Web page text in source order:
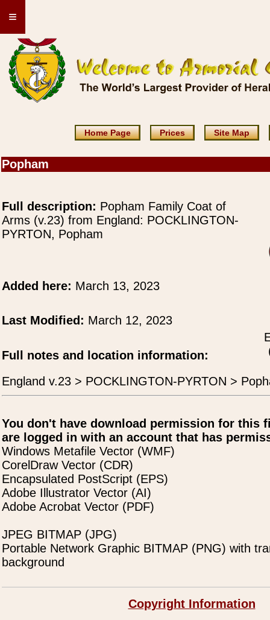
≡
Home Page Prices Site Map
Popham
Full description: Popham Family Coat of
Arms (v.23) from England: POCKLINGTON-
PYRTON, Popham
Added here: March 13, 2023
Last Modified: March 12, 2023
Full notes and location information:
England v.23 > POCKLINGTON-PYRTON >
You don't have download permission for this
are logged in with an account that has
Windows Metafile Vector (WMF)
CorelDraw Vector (CDR)
Encapsulated PostScript (EPS)
Adobe Illustrator Vector (AI)
Adobe Acrobat Vector (PDF)
JPEG BITMAP (JPG)
Portable Network Graphic BITMAP (PNG) with
background
Copyright Information